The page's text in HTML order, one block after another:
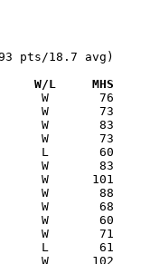
pts/18.7 avg)
Versus		       W/L     MHS